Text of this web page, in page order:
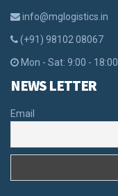
info@mglogistics.in
(+91) 98102 08067
Mon - Sat: 9:00 - 18:00
NEWS LETTER
Email